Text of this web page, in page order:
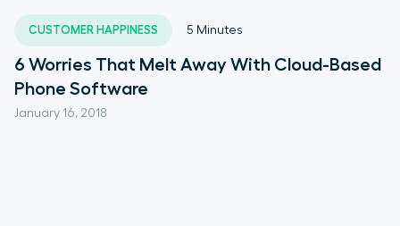
CUSTOMER HAPPINESS
January 16, 2018
5 Minutes
6 Worries That Melt Away With Cloud-Based
Phone Software